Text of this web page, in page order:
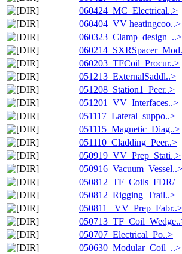
060424_MC_Electrical..>
060404_VV heatingcoo..>
060323_Clamp_design_..>
060203_TFCoil_Procur..>
051213_ExternalSaddl..>
051208_Station1_Peer..>
051201_VV_Interfaces..>
051117_Lateral_suppo..>
051115_Magnetic_Diag..>
051110_Cladding_Peer..>
050919_VV_Prep_Stati..>
050916_Vacuum_Vessel..>
050812_TF_Coils_FDR/
050812_Rigging_Trail..>
050811_ VV_Prep_Fabr..>
050707_Electrical_Po..>
050630_Modular_Coil_..>